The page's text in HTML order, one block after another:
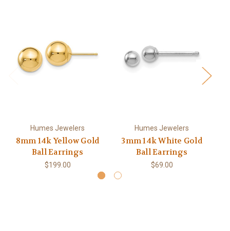
Humes Jewelers
8mm 14k Yellow Gold
Ball Earrings
$199.00
Humes Jewelers
3mm 14k White Gold
Ball Earrings
$69.00